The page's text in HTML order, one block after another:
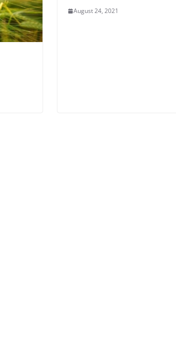
August 24, 2021